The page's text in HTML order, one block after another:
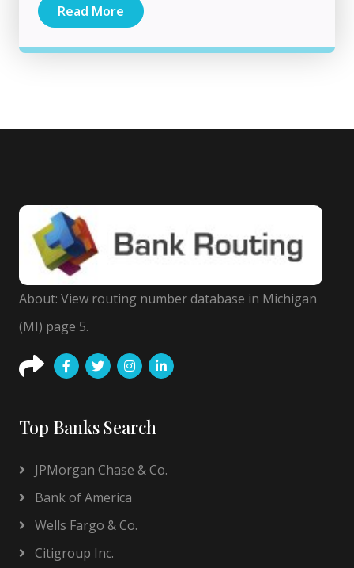
Read More
About: View routing number database in Michigan
(MI) page 5.
Top Banks Search
JPMorgan Chase & Co.
Bank of America
Wells Fargo & Co.
Citigroup Inc.